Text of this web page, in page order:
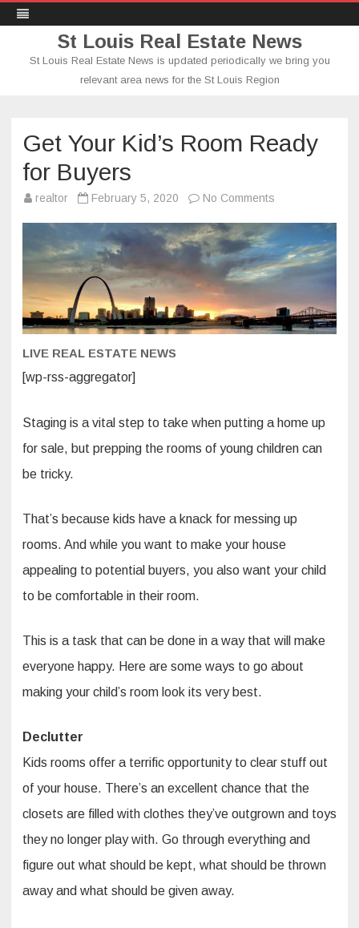
St Louis Real Estate News
St Louis Real Estate News is updated periodically we bring you
relevant area news for the St Louis Region
Get Your Kid’s Room Ready
for Buyers
realtor February 5, 2020 No Comments
Kid’s
Room
Ready
for
Buyers
LIVE REAL ESTATE NEWS
[wp-rss-aggregator]
Staging is a vital step to take when putting a home up
for sale, but prepping the rooms of young children can
be tricky.
That’s because kids have a knack for messing up
rooms. And while you want to make your house
appealing to potential buyers, you also want your child
to be comfortable in their room.
This is a task that can be done in a way that will make
everyone happy. Here are some ways to go about
making your child’s room look its very best.
Declutter
Kids rooms offer a terrific opportunity to clear stuff out
of your house. There’s an excellent chance that the
closets are filled with clothes they’ve outgrown and toys
they no longer play with. Go through everything and
figure out what should be kept, what should be thrown
away and what should be given away.